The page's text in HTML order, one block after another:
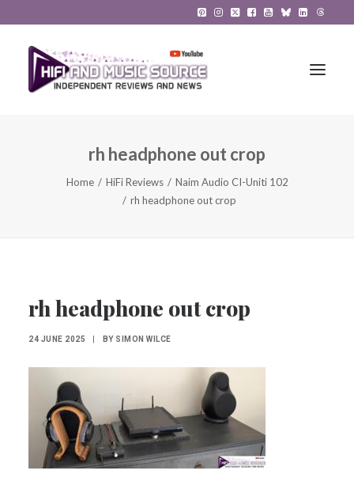
HiFi Reviews
Gadgets
About
Search
rh headphone out crop
Home HiFi Reviews
Naim Audio CI-Uniti 102
rh headphone out crop
rh headphone out crop
24 JUNE 2025 BY SIMON WILCE